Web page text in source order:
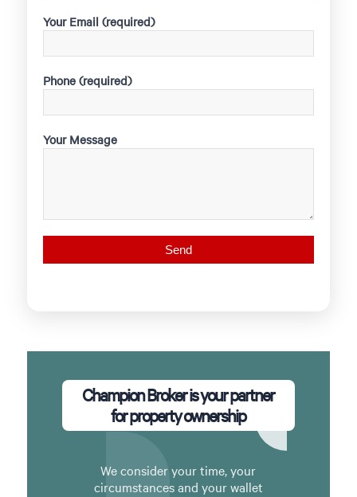
Your Email (required)
Phone (required)
Your Message
Champion Broker is your partner
for property ownership
We consider your time, your
circumstances and your wallet